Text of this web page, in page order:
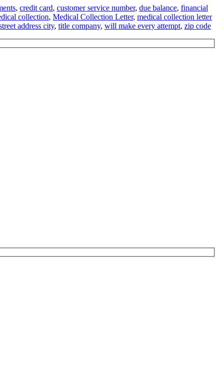
, credit card, customer service number, due balance, financial
collection, Medical Collection Letter, medical collection letter
address city, title company, will make every attempt, zip code